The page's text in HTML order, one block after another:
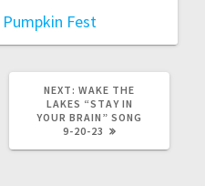
Pumpkin Fest
NEXT: WAKE THE
LAKES “STAY IN
YOUR BRAIN” SONG
9-20-23